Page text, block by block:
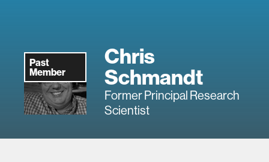
Past
Member
Chris
Schmandt
Former Principal Research
Scientist